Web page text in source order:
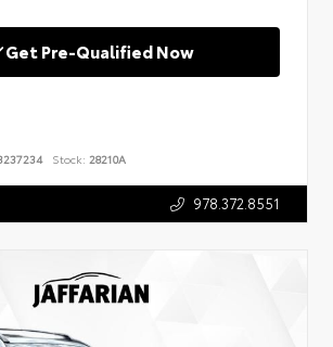
Get Pre-Qualified Now
Stock: 28210A
978.372.8551